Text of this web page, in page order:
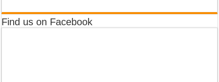
Find us on Facebook